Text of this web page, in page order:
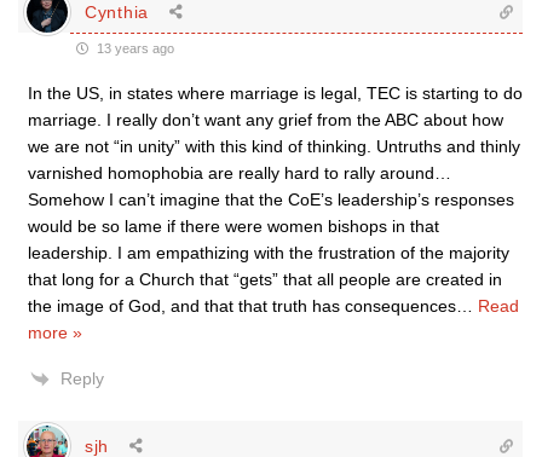
Cynthia
13 years ago
In the US, in states where marriage is legal, TEC is starting to do
marriage. I really don’t want any grief from the ABC about how
we are not “in unity” with this kind of thinking. Untruths and thinly
varnished homophobia are really hard to rally around…
Somehow I can’t imagine that the CoE’s leadership’s responses
would be so lame if there were women bishops in that
leadership. I am empathizing with the frustration of the majority
that long for a Church that “gets” that all people are created in
the image of God, and that that truth has consequences
Read
more »
Reply
sjh